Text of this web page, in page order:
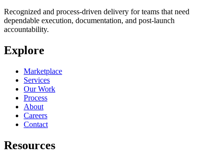
Recognized and process-driven delivery for teams that need
dependable execution, documentation, and post-launch
accountability.
Explore
Marketplace
Services
Our Work
Process
About
Careers
Contact
Resources